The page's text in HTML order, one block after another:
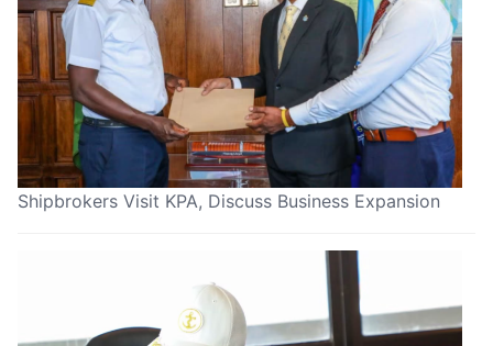
Shipbrokers Visit KPA, Discuss Business Expansion